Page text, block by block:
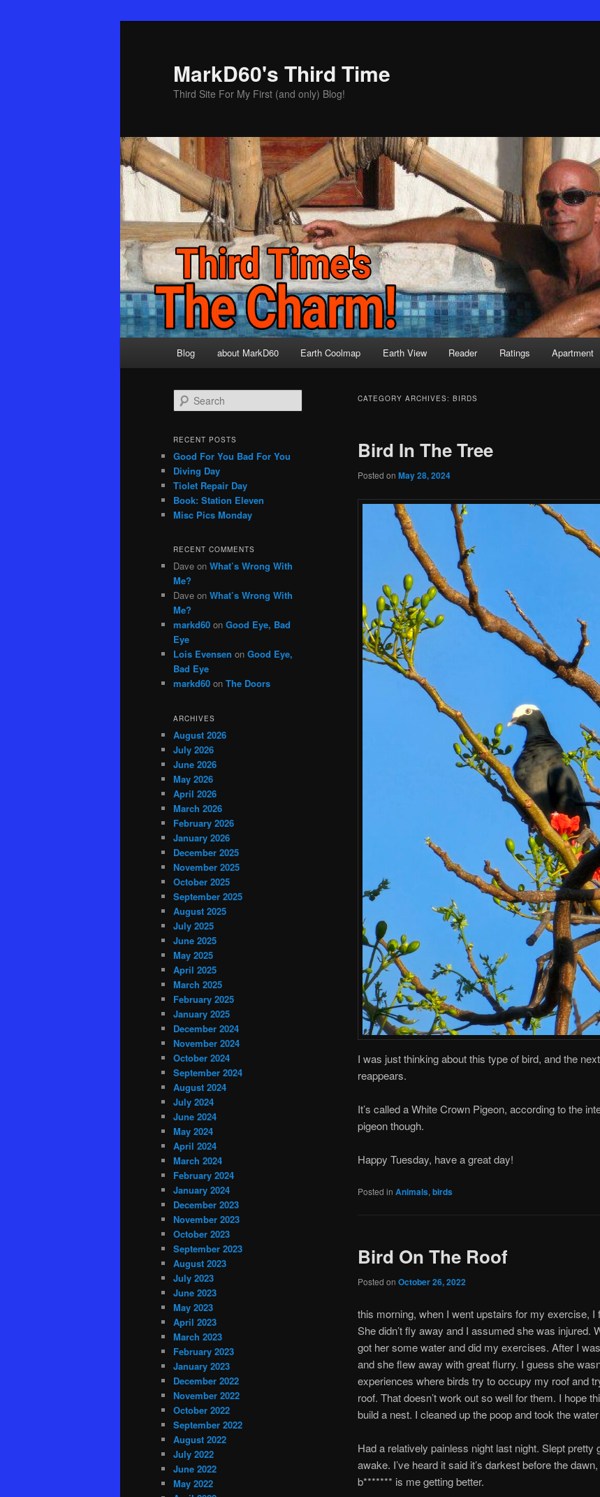
MarkD60's Third Time
Third Site For My First (and only) Blog!
Blog about MarkD60 Earth Coolmap Earth View Reader Ratings Apartment
CATEGORY ARCHIVES: BIRDS
Bird In The Tree
Posted on May 28, 2024
I was just thinking about this type of bird, and the
reappears.
It’s called a White Crown Pigeon, according to the
pigeon though.
Happy Tuesday, have a great day!
Posted in Animals, birds
Bird On The Roof
Posted on October 26, 2022
this morning, when I went upstairs for my exercise, I
She didn’t fly away and I assumed she was injured.
got her some water and did my exercises. After I
and she flew away with great flurry. I guess she
experiences where birds try to occupy my roof and
roof. That doesn’t work out so well for them. I hope
build a nest. I cleaned up the poop and took the
Had a relatively painless night last night. Slept pretty
awake. I’ve heard it said it’s darkest before the
b******* is me getting better.
e
r
h
RECENT POSTS
Good For You Bad For You
Diving Day
Tiolet Repair Day
Book: Station Eleven
Misc Pics Monday
RECENT COMMENTS
Dave on What’s Wrong With
Me?
Dave on What’s Wrong With
Me?
markd60 on Good Eye, Bad
Eye
Lois Evensen on Good Eye,
Bad Eye
markd60 on The Doors
ARCHIVES
August 2026
July 2026
June 2026
May 2026
April 2026
March 2026
February 2026
January 2026
December 2025
November 2025
October 2025
September 2025
August 2025
July 2025
June 2025
May 2025
April 2025
March 2025
February 2025
January 2025
December 2024
November 2024
October 2024
September 2024
August 2024
July 2024
June 2024
May 2024
April 2024
March 2024
February 2024
January 2024
December 2023
November 2023
October 2023
September 2023
August 2023
July 2023
June 2023
May 2023
April 2023
March 2023
February 2023
January 2023
December 2022
November 2022
October 2022
September 2022
August 2022
July 2022
June 2022
May 2022